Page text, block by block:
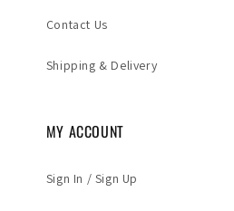
Contact Us
Shipping & Delivery
MY ACCOUNT
Sign In / Sign Up